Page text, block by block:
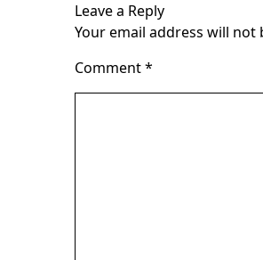
Leave a Reply
Your email address will not
Comment*